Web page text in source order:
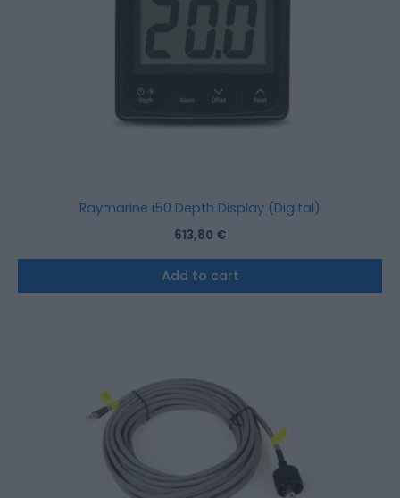
Raymarine i50 Depth Display (Digital)
613,80 €
Add to cart